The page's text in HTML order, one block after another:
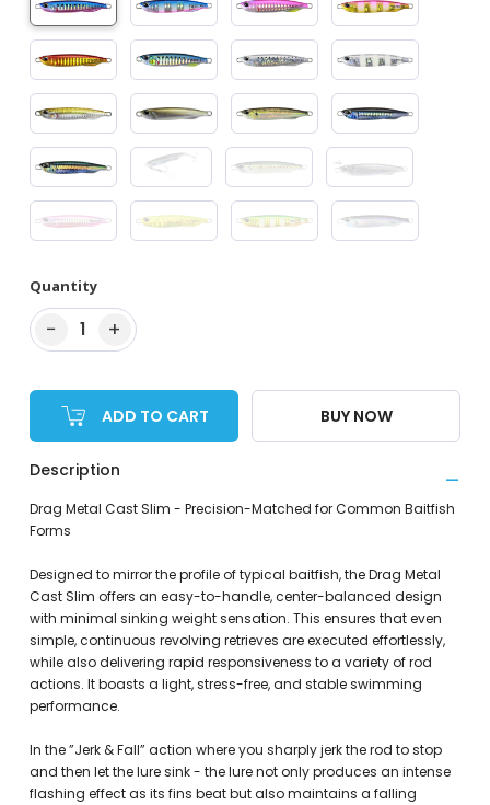
Quantity
− 1 +
ADD TO CART BUY NOW
Description
Drag Metal Cast Slim - Precision-Matched for Common Baitfish
Forms
Designed to mirror the profile of typical baitfish, the Drag Metal
Cast Slim offers an easy-to-handle, center-balanced design
with minimal sinking weight sensation. This ensures that even
simple, continuous revolving retrieves are executed effortlessly,
while also delivering rapid responsiveness to a variety of rod
actions. It boasts a light, stress-free, and stable swimming
performance.
In the ”Jerk & Fall” action where you sharply jerk the rod to stop
and then let the lure sink - the lure not only produces an intense
flashing effect as its fins beat but also maintains a falling